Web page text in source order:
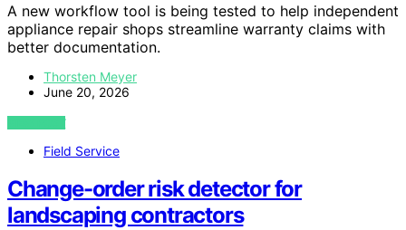
A new workflow tool is being tested to help independent
appliance repair shops streamline warranty claims with
better documentation.
Thorsten Meyer
June 20, 2026
VIEW POST
Field Service
Change-order risk detector for
landscaping contractors